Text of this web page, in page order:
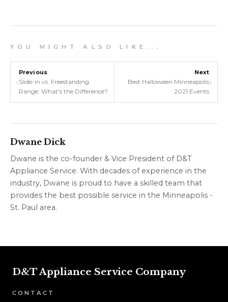
Y O U M I G H T A L S O L I K E . . .
‹
Previous
Slide-in vs. Freestanding
Range: What's the Difference?
Next
Best Halloween Minneapolis
2021 Events
›
Dwane Dick
Dwane is the co-founder & Vice President of D&T
Appliance Service. With decades of experience in the
industry, Dwane is proud to have a skilled team that
provides the best possible service in the Minneapolis -
St. Paul area.
D&T Appliance Service Company
CONTACT